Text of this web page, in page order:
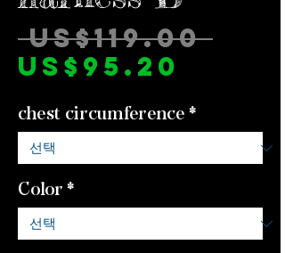
US$119.00 일
US$95.20
가
chest circumference*
Color*